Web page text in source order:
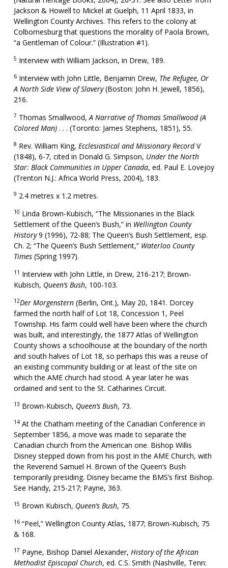
Jackson & Howell to Mickel at Guelph, 11 April 1833, in
Wellington County Archives. This refers to the colony at
Colbornesburg that questions the morality of Paola Brown,
“a Gentleman of Colour.” (Illustration #1).
5 Interview with William Jackson, in Drew, 189.
6Interview with John Little, Benjamin Drew, The Refugee, Or
A North Side View of Slavery(Boston: John H. Jewell, 1856),
216.
7 Thomas Smallwood,A Narrative of Thomas Smallwood (A
Colored Man). . . (Toronto: James Stephens, 1851), 55.
8 Rev. William King, Ecclesiastical and Missionary RecordV
(1848), 6-7, cited in Donald G. Simpson, Under the North
Star: Black Communities in Upper Canada, ed. Paul E. Lovejoy
(Trenton N.J.: Africa World Press, 2004), 183.
9 2.4 metres x 1.2 metres.
10 Linda Brown-Kubisch, “The Missionaries in the Black
Settlement of the Queen’s Bush,” in Wellington County
History9 (1996), 72-88; The Queen’s Bush Settlement, esp.
Ch. 2; “The Queen’s Bush Settlement,” Waterloo County
Times(Spring 1997).
11 Interview with John Little, in Drew, 216-217; Brown-
Kubisch, Queen’s Bush, 100-103.
12Der Morgenstern(Berlin, Ont.), May 20, 1841. Dorcey
farmed the north half of Lot 18, Concession 1, Peel
Township. His farm could well have been where the church
was built, and interestingly, the 1877 Atlas of Wellington
County shows a schoolhouse at the boundary of the north
and south halves of Lot 18, so perhaps this was a reuse of
an existing community building or at least of the site on
which the AME church had stood. A year later he was
ordained and sent to the St. Catharines Circuit.
13 Brown-Kubisch, Queen’s Bush, 73.
14At the Chatham meeting of the Canadian Conference in
September 1856, a move was made to separate the
Canadian church from the American one. Bishop Willis
Disney stepped down from his post in the AME Church, with
the Reverend Samuel H. Brown of the Queen’s Bush
temporarily presiding. Disney became the BMS’s first Bishop.
See Handy, 215-217; Payne, 363.
15 Brown Kubisch, Queen’s Bush, 75.
16“Peel,” Wellington County Atlas, 1877; Brown-Kubisch, 75
& 168.
17 Payne, Bishop Daniel Alexander, History of the African
Methodist Episcopal Church, ed. C.S. Smith (Nashville, Tenn: